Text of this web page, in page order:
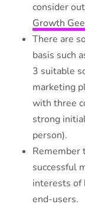
consider
Growth
There are
basis such
3 suitable
marketing
with three
strong
person).
Remember
successful
interests of
end-users.